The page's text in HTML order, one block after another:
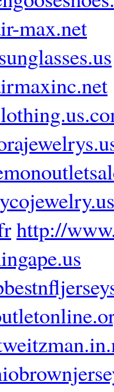
max.net
http://